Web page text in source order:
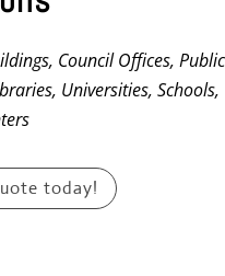
Council Offices, Public
Universities, Schools,
today!